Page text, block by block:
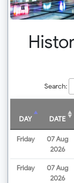
Search:
DAY DATE
Friday
07 Aug
2026
Friday
07 Aug
2026